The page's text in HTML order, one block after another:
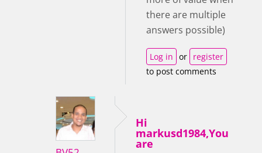
there are multiple
answers possible)
Log in or register
to post comments
Hi
markusd1984,You
are